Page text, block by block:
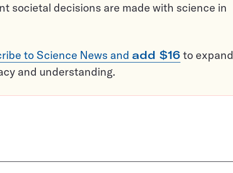
societal decisions are made with science in
to Science News and add $16 to expand
and understanding.